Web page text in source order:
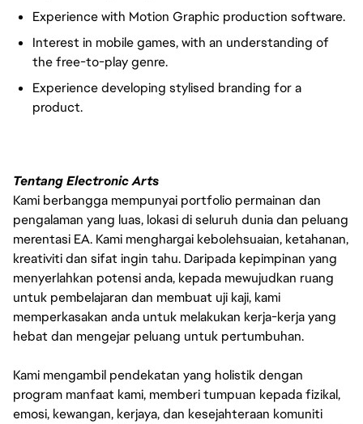
Experience with Motion Graphic production software.
Interest in mobile games, with an understanding of
the free-to-play genre.
Experience developing stylised branding for a
product.
Tentang Electronic Arts
Kami berbangga mempunyai portfolio permainan dan
pengalaman yang luas, lokasi di seluruh dunia dan peluang
merentasi EA. Kami menghargai kebolehsuaian, ketahanan,
kreativiti dan sifat ingin tahu. Daripada kepimpinan yang
menyerlahkan potensi anda, kepada mewujudkan ruang
untuk pembelajaran dan membuat uji kaji, kami
memperkasakan anda untuk melakukan kerja-kerja yang
hebat dan mengejar peluang untuk pertumbuhan.
Kami mengambil pendekatan yang holistik dengan
program manfaat kami, memberi tumpuan kepada fizikal,
emosi, kewangan, kerjaya, dan kesejahteraan komuniti